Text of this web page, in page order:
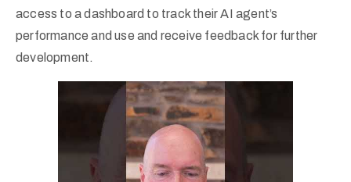
access to a dashboard to track their AI agent’s
performance and use and receive feedback for further
development.